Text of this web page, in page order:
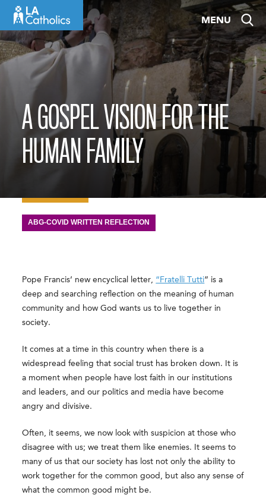
content
MENU
A GOSPEL VISION FOR THE
HUMAN FAMILY
ABG-COVID WRITTEN REFLECTION
Pope Francis’ new encyclical letter, “Fratelli Tutti” is a
deep and searching reflection on the meaning of human
community and how God wants us to live together in
society.
It comes at a time in this country when there is a
widespread feeling that social trust has broken down. It is
a moment when people have lost faith in our institutions
and leaders, and our politics and media have become
angry and divisive.
Often, it seems, we now look with suspicion at those who
disagree with us; we treat them like enemies. It seems to
many of us that our society has lost not only the ability to
work together for the common good, but also any sense of
what the common good might be.